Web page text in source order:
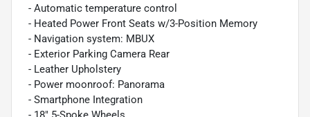
- Automatic temperature control
- Heated Power Front Seats w/3-Position Memory
- Navigation system: MBUX
- Exterior Parking Camera Rear
- Leather Upholstery
- Power moonroof: Panorama
- Smartphone Integration